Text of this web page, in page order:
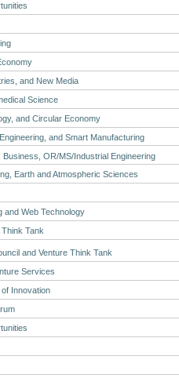
and New Media
Science
and Circular Economy
and Smart Manufacturing
Business, OR/MS/Industrial Engineering
Earth and Atmospheric Sciences
and Web Technology
Tank
and Venture Think Tank
Services
Innovation